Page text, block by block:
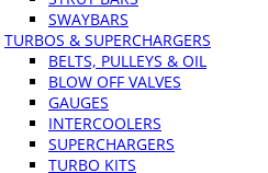
SWAYBARS
TURBOS & SUPERCHARGERS
BELTS, PULLEYS & OIL
BLOW OFF VALVES
GAUGES
INTERCOOLERS
SUPERCHARGERS
TURBO KITS